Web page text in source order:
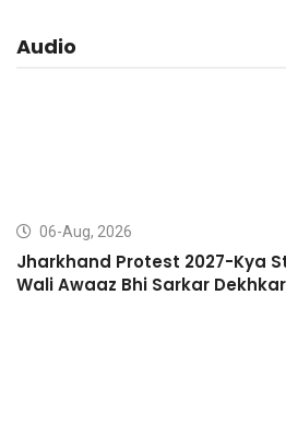
Audio
06-Aug, 2026
Jharkhand Protest 2027-Kya
Wali Awaaz Bhi Sarkar